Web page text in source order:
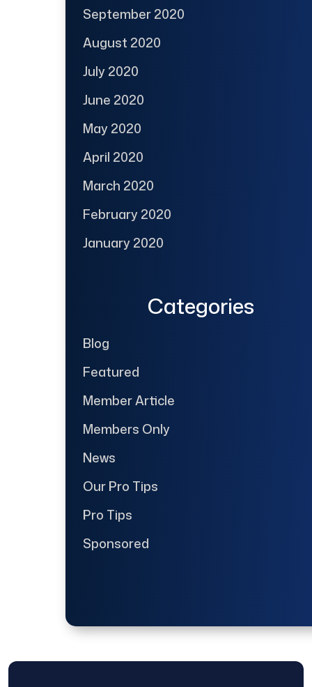
September 2020
August 2020
July 2020
June 2020
May 2020
April 2020
March 2020
February 2020
January 2020
Categories
Blog
Featured
Member Article
Members Only
News
Our Pro Tips
Pro Tips
Sponsored